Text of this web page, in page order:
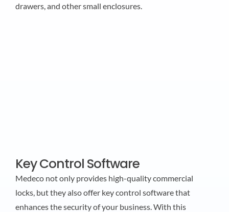
drawers, and other small enclosures.
Key Control Software
Medeco not only provides high-quality commercial
locks, but they also offer key control software that
enhances the security of your business. With this